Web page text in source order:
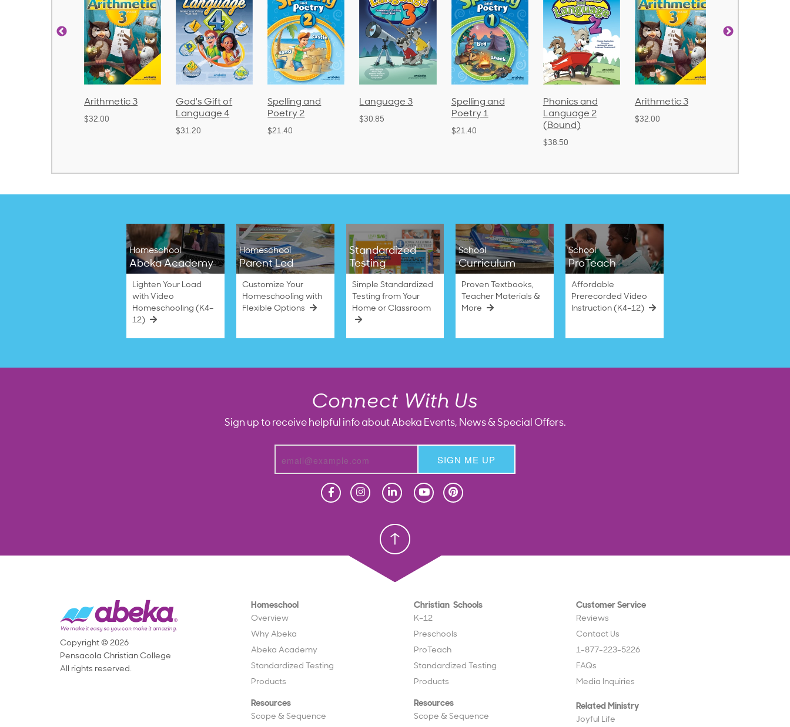
God's Gift of
Language 4
Spelling and
Poetry 2
$21.40
Language 3
$30.85
Spelling and
Poetry 1
Phonics and
Language 2
(Bound)
Arithmetic 3
$32.00
God's Gift of
Language 4
Homeschool
Abeka Academy
Lighten Your Load
with Video
Homeschooling (K4–
12)
Homeschool
Parent Led
Customize Your
Homeschooling with
Flexible Options
Standardized
Testing
Simple Standardized
Testing from Your
Home or Classroom
School
Curriculum
Proven Textbooks,
Teacher Materials &
More
School
ProTeach
Affordable
Prerecorded Video
Instruction (K4–12)
Connect With Us
Sign up to receive helpful info about Abeka Events, News & Special Offers.
SIGN ME UP
Christian School
Homeschool
Overview
Why Abeka
Abeka Academy
Standardized Testing
Products
Resources
Scope & Sequence
Christian Schools
K–12
Preschools
ProTeach
Standardized Testing
Products
Resources
Scope & Sequence
Customer Service
Reviews
Contact Us
1-877-223-5226
FAQs
Media Inquiries
Related Ministry
Joyful Life
Copyright © 2026
Pensacola Christian College
All rights reserved.